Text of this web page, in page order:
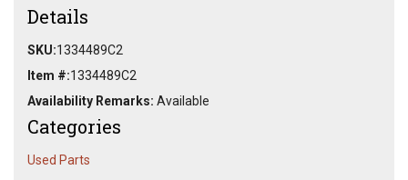
Details
SKU:1334489C2
Item #:1334489C2
Availability Remarks: Available
Categories
Used Parts